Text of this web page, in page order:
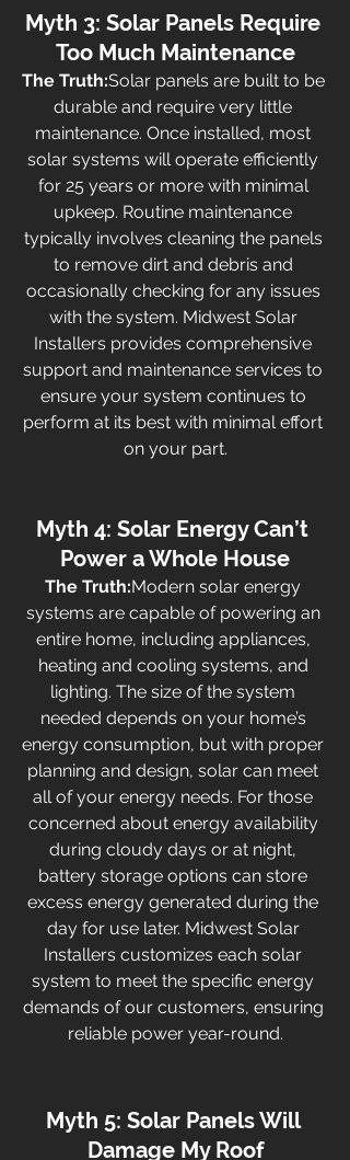
Myth 3: Solar Panels Require
Too Much Maintenance
The Truth:Solar panels are built to be
durable and require very little
maintenance. Once installed, most
solar systems will operate efficiently
for 25 years or more with minimal
upkeep. Routine maintenance
typically involves cleaning the panels
to remove dirt and debris and
occasionally checking for any issues
with the system. Midwest Solar
Installers provides comprehensive
support and maintenance services to
ensure your system continues to
perform at its best with minimal effort
on your part.
Myth 4: Solar Energy Can’t
Power a Whole House
The Truth:Modern solar energy
systems are capable of powering an
entire home, including appliances,
heating and cooling systems, and
lighting. The size of the system
needed depends on your home’s
energy consumption, but with proper
planning and design, solar can meet
all of your energy needs. For those
concerned about energy availability
during cloudy days or at night,
battery storage options can store
excess energy generated during the
day for use later. Midwest Solar
Installers customizes each solar
system to meet the specific energy
demands of our customers, ensuring
reliable power year-round.
Myth 5: Solar Panels Will
Damage My Roof